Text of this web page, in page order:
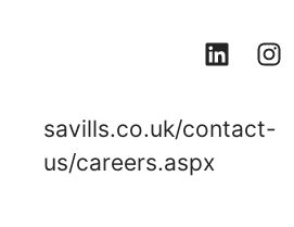
savills.co.uk/contact-
us/careers.aspx